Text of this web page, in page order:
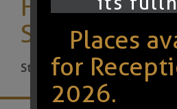
Friends of
Summer
Start: 10th Jul 2026 3:00pm
Places
for
2026.